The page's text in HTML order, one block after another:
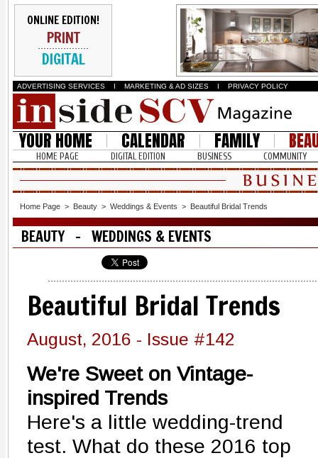
ONLINE EDITION!
PRINT
DIGITAL
ADVERTISING SERVICES I MARKETING & AD SIZES I PRIVACY POLICY
YOUR HOME CALENDAR FAMILY
HOME PAGE DIGITAL EDITION BUSINESS COMMUNITY
Home Page > Beauty > Weddings & Events > Beautiful Bridal Trends
BEAUTY - WEDDINGS & EVENTS
Beautiful Bridal Trends
August, 2016 - Issue #142
We're Sweet on Vintage-
inspired Trends
Here's a little wedding-trend
test. What do these 2016 top